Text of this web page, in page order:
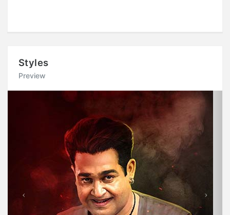
Styles
Preview
Previous